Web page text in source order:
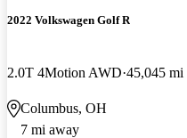
2022 Volkswagen Golf R
2.0T 4Motion AWD 45,045 mi
Columbus, OH
7 mi away